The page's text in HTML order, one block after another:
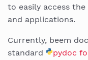
to easily access
and applications.
Currently, beem
standard
pydoc